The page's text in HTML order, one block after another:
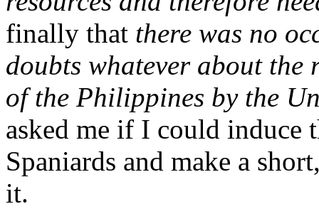
finally that there was no
doubts whatever about the
of the Philippines by the
asked me if I could induce
Spaniards and make a
it.